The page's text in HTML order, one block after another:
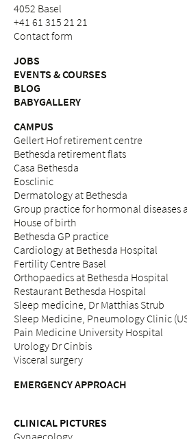
4052 Basel
+41 61 315 21 21
Contact form
JOBS
EVENTS & COURSES
BLOG
BABYGALLERY
CAMPUS
Gellert Hof retirement centre
Bethesda retirement flats
Casa Bethesda
Eosclinic
Dermatology at Bethesda
Group practice for hormonal diseases
House of birth
Bethesda GP practice
Cardiology at Bethesda Hospital
Fertility Centre Basel
Orthopaedics at Bethesda Hospital
Restaurant Bethesda Hospital
Sleep medicine, Dr Matthias Strub
Sleep Medicine, Pneumology Clinic
Pain Medicine University Hospital
Urology Dr Cinbis
Visceral surgery
EMERGENCY APPROACH
CLINICAL PICTURES
Gynaecology